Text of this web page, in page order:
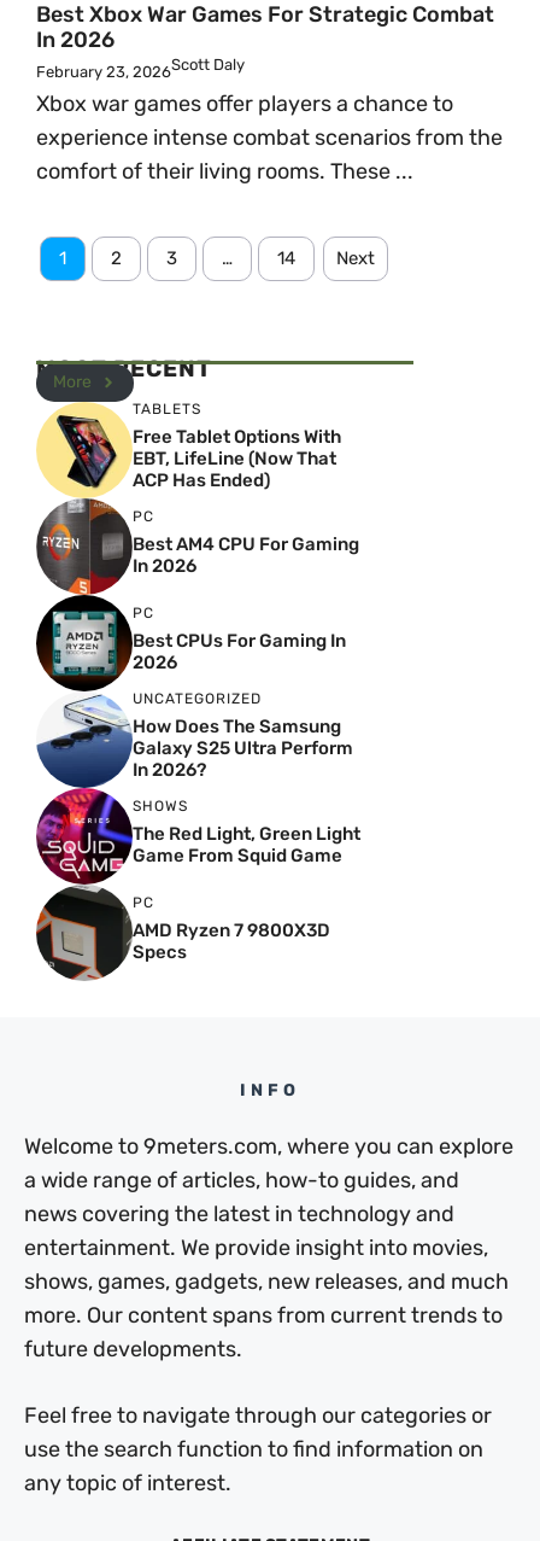
Best Xbox War Games For Strategic Combat
In 2026
February 23, 2026Scott Daly
Xbox war games offer players a chance to
experience intense combat scenarios from the
comfort of their living rooms. These ...
1 2 3 … 14 Next
MOST RECENT
More
TABLETS
Free Tablet Options With
EBT, LifeLine (Now That
ACP Has Ended)
PC
Best AM4 CPU For Gaming
In 2026
PC
Best CPUs For Gaming In
2026
UNCATEGORIZED
How Does The Samsung
Galaxy S25 Ultra Perform
In 2026?
SHOWS
The Red Light, Green Light
Game From Squid Game
PC
AMD Ryzen 7 9800X3D
Specs
INFO
Welcome to 9meters.com, where you can explore
a wide range of articles, how-to guides, and
news covering the latest in technology and
entertainment. We provide insight into movies,
shows, games, gadgets, new releases, and much
more. Our content spans from current trends to
future developments.
Feel free to navigate through our categories or
use the search function to find information on
any topic of interest.